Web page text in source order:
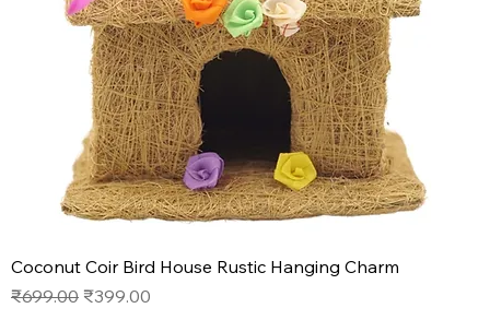
Coconut Coir Bird House Rustic Hanging Charm
Regular Price
₹699.00 Sale Price
₹399.00